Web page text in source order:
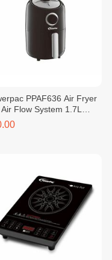
PPAF636 Air Fryer
Flow System 1.7L